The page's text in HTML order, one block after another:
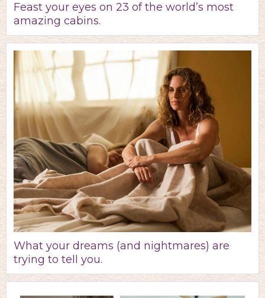
Feast your eyes on 23 of the world’s most
amazing cabins.
What your dreams (and nightmares) are
trying to tell you.